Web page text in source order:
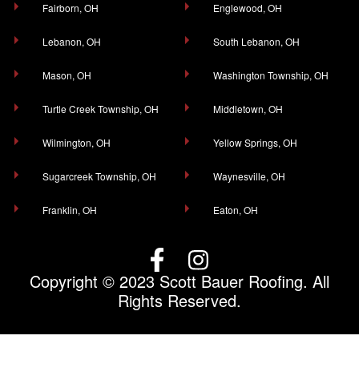
Fairborn, OH Englewood, OH
Lebanon, OH South Lebanon, OH
Mason, OH Washington Township, OH
Turtle Creek Township, OH Middletown, OH
Wilmington, OH Yellow Springs, OH
Sugarcreek Township, OH Waynesville, OH
Franklin, OH Eaton, OH
Copyright © 2023 Scott Bauer Roofing. All
Rights Reserved.